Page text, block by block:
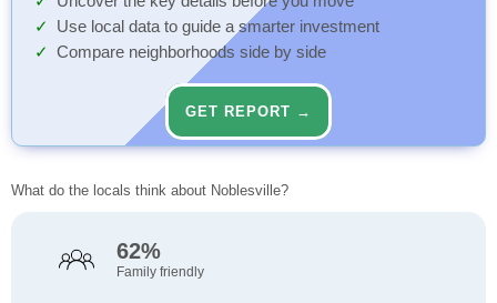
Use local data to guide a smarter investment
Compare neighborhoods side by side
GET REPORT →
What do the locals think about Noblesville?
62%
Family friendly